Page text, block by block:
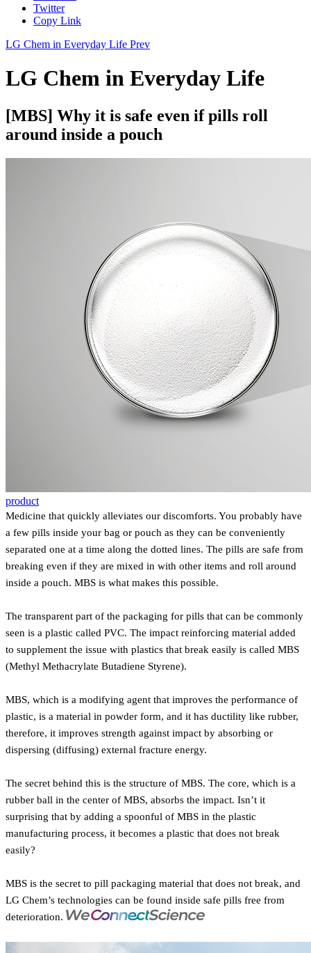
Twitter
Copy Link
LG Chem in Everyday Life Prev
LG Chem in Everyday Life
[MBS] Why it is safe even if pills roll
around inside a pouch
product
Medicine that quickly alleviates our discomforts. You probably have
a few pills inside your bag or pouch as they can be conveniently
separated one at a time along the dotted lines. The pills are safe from
breaking even if they are mixed in with other items and roll around
inside a pouch. MBS is what makes this possible.
The transparent part of the packaging for pills that can be commonly
seen is a plastic called PVC. The impact reinforcing material added
to supplement the issue with plastics that break easily is called MBS
(Methyl Methacrylate Butadiene Styrene).
MBS, which is a modifying agent that improves the performance of
plastic, is a material in powder form, and it has ductility like rubber,
therefore, it improves strength against impact by absorbing or
dispersing (diffusing) external fracture energy.
The secret behind this is the structure of MBS. The core, which is a
rubber ball in the center of MBS, absorbs the impact. Isn’t it
surprising that by adding a spoonful of MBS in the plastic
manufacturing process, it becomes a plastic that does not break
easily?
MBS is the secret to pill packaging material that does not break, and
LG Chem’s technologies can be found inside safe pills free from
deterioration.